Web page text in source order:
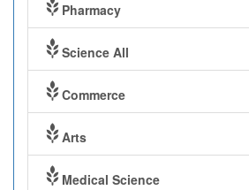
Pharmacy
Science All
Commerce
Arts
Medical Science